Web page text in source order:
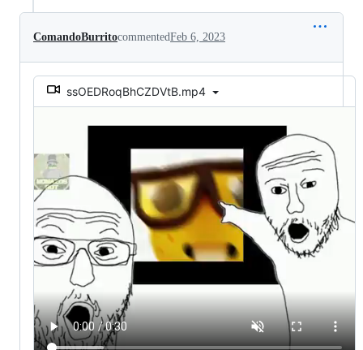
ComandoBurritocommentedFeb 6, 2023
ssOEDRoqBhCZDVtB.mp4